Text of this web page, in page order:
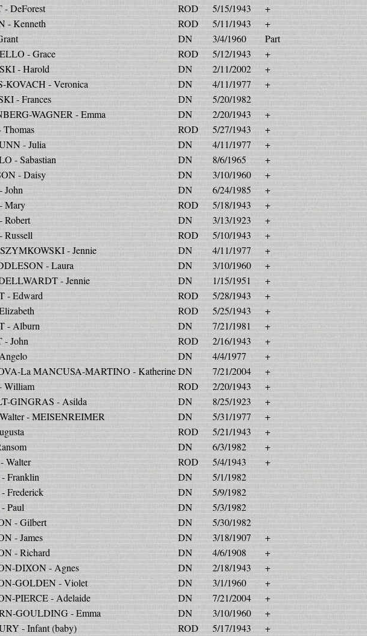
DeForest
ROD 5/15/1943
+
- Kenneth
ROD 5/11/1943
+
DN 3/4/1960
Part
- Grace
ROD 5/12/1943
+
- Harold
DN 2/11/2002
+
KOVACH - Veronica
DN 4/11/1977
+
- Frances
DN
5/20/1982
WAGNER - Emma
DN 2/20/1943
+
ROD 5/27/1943
+
- Julia
DN 4/11/1977
+
- Sabastian
DN 8/6/1965
+
- Daisy
DN 3/10/1960
+
John
DN 6/24/1985
+
Mary
ROD 5/18/1943
+
DN 3/13/1923
+
ROD 5/10/1943
+
- Jennie
DN 4/11/1977
+
- Laura
DN 3/10/1960
+
- Jennie
DN 1/15/1951
+
- Edward
ROD 5/28/1943
+
ROD 5/25/1943
+
- Alburn
DN 7/21/1981
+
John
ROD 2/16/1943
+
DN 4/4/1977
+
La MANCUSA-MARTINO - Katherine DN 7/21/2004
+
William
ROD 2/20/1943
+
GINGRAS - Asilda
DN 8/25/1923
+
- MEISENREIMER
DN 5/31/1977
+
ROD 5/21/1943
+
DN 6/3/1982
+
Walter
ROD 5/4/1943
+
Franklin
DN
5/1/1982
Frederick
DN
5/9/1982
Paul
DN
5/3/1982
- Gilbert
DN
5/30/1982
- James
DN 3/18/1907
+
- Richard
DN 4/6/1908
+
DIXON - Agnes
DN 2/18/1943
+
GOLDEN - Violet
DN 3/1/1960
+
PIERCE - Adelaide
DN 7/21/2004
+
GOULDING - Emma
DN 3/10/1960
+
- Infant (baby)
ROD 5/17/1943
+